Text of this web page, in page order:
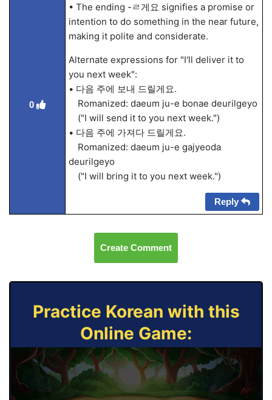
0
• The ending -ㄹ게요 signifies a promise or
intention to do something in the near future,
making it polite and considerate.
Alternate expressions for "I'll deliver it to
you next week":
• 다음 주에 보내 드릴게요.
Romanized: daeum ju-e bonae deurilgeyo
("I will send it to you next week.")
• 다음 주에 가져다 드릴게요.
Romanized: daeum ju-e gajyeoda
deurilgeyo
("I will bring it to you next week.")
Reply
Create Comment
Practice Korean with this
Online Game: